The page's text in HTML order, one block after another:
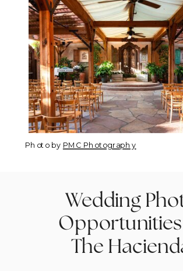
Photo by PMC Photography
Wedding
The